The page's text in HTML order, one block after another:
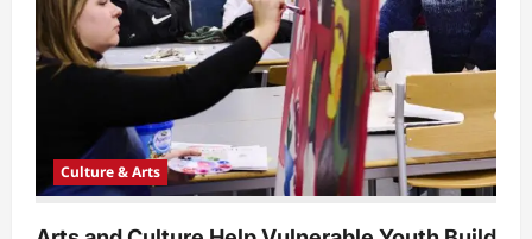
n
Culture & Arts